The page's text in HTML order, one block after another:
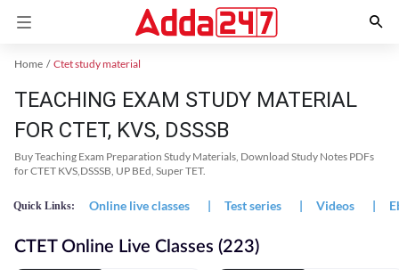
Home Ctet study material
TEACHING EXAM STUDY MATERIAL
FOR CTET, KVS, DSSSB
Buy Teaching Exam Preparation Study Materials, Download Study Notes PDFs
for CTET KVS,DSSSB, UP BEd, Super TET.
Quick Links: Online live classes | Test series | Videos |
CTET Online Live Classes (223)